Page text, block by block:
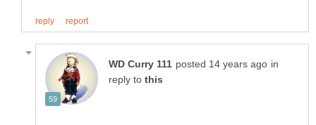
in
reply to